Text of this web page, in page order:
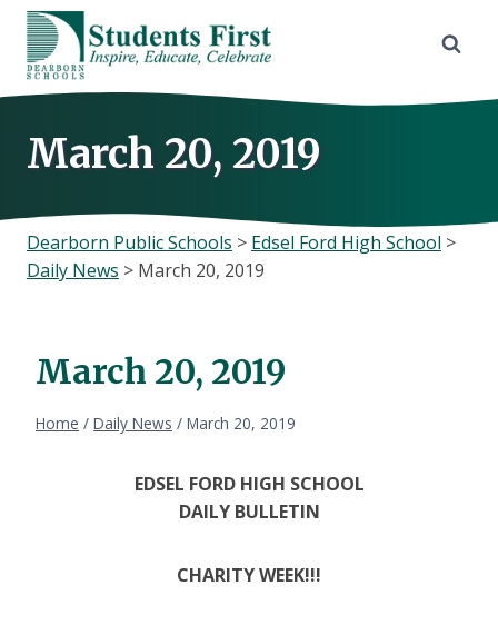
Skip
content
March 20, 2019
Dearborn Public Schools > Edsel Ford High School >
Daily News > March 20, 2019
March 20, 2019
Home / Daily News / March 20, 2019
EDSEL FORD HIGH SCHOOL
DAILY BULLETIN
CHARITY WEEK!!!